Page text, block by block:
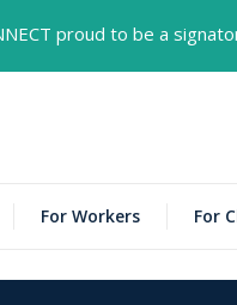
KINNECT is
proud to be a
For Workers For